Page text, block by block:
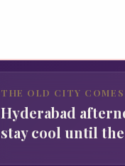
THE OLD CITY
Hyderabad
stay cool until